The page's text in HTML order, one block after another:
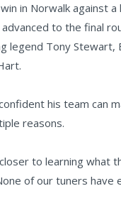
in Norwalk against
advanced to the final
legend Tony
his team can
reasons.
to learning what
of our tuners